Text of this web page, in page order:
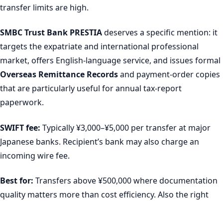
transfer limits are high.
SMBC Trust Bank PRESTIAdeserves a specific mention: it
targets the expatriate and international professional
market, offers English-language service, and issues formal
Overseas Remittance Recordsand payment-order copies
that are particularly useful for annual tax-report
paperwork.
SWIFT fee: Typically ¥3,000–¥5,000 per transfer at major
Japanese banks. Recipient’s bank may also charge an
incoming wire fee.
Best for: Transfers above ¥500,000 where documentation
quality matters more than cost efficiency. Also the right